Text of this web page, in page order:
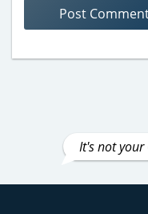
It's not your